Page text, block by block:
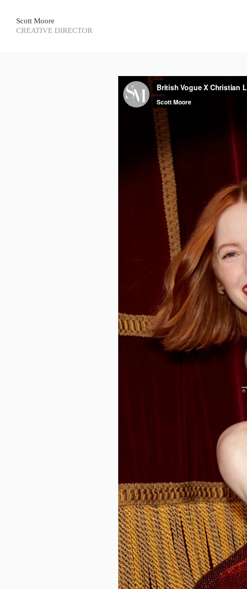
Scott Moore
CREATIVE DIRECTOR